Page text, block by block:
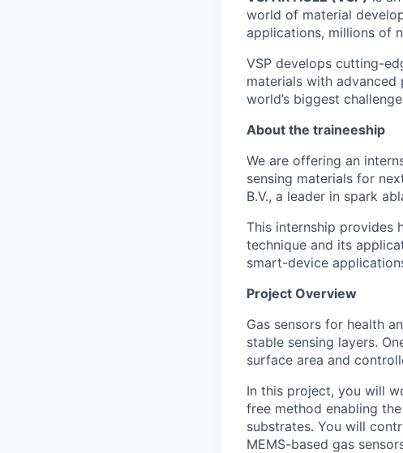
world of material
applications, millions of
VSP develops cutting-
materials with
world’s biggest
About the traineeship
We are offering an
sensing materials for
B.V., a leader in spark
This internship provides
technique and its
smart-device
Project Overview
Gas sensors for health
stable sensing layers.
surface area and
In this project, you will
free method enabling
substrates. You will
MEMS-based gas